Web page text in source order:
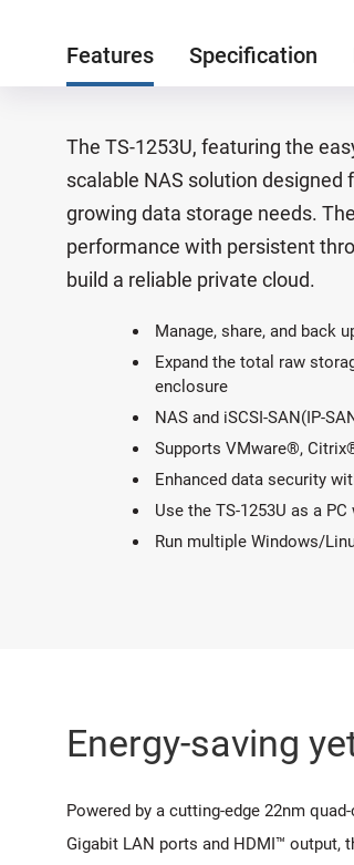
Features Specification
The TS-1253U, featuring the
scalable NAS solution
growing data storage needs.
performance with persistent
build a reliable private cloud.
Manage, share, and back
Expand the total raw
enclosure
NAS and iSCSI-SAN(IP-
Supports VMware®,
Enhanced data security
Use the TS-1253U as a
Run multiple Windows/
Energy-saving
Powered by a cutting-edge 22nm
Gigabit LAN ports and HDMI™ output,